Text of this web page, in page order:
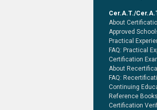
Cer.A.T./
About
Approved
Practical
FAQ: Practical
Certification
About
FAQ:
Continuing
Reference Books
Certification